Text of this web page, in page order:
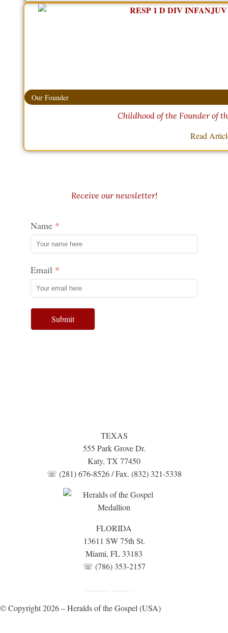
Our Founder
Childhood of the Founder of
Read
Receive our newsletter!
Name
Email
Submit
TEXAS
555 Park Grove Dr.
Katy, TX 77450
☏ (281) 676-8526 / Fax. (832) 321-5338
FLORIDA
13611 SW 75th St.
Miami, FL 33183
☏ (786) 353-2157
© Copyright 2026 – Heralds of the Gospel (USA)